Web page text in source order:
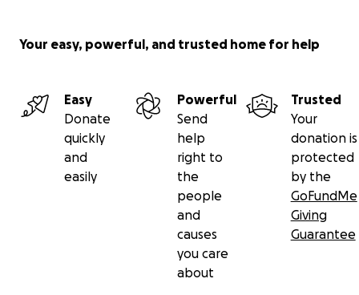
Your easy, powerful, and trusted home for help
Easy
Donate
quickly
and
easily
Powerful
Send
help
right to
the
people
and
causes
you care
about
Trusted
Your
donation is
protected
by the
GoFundMe
Giving
Guarantee